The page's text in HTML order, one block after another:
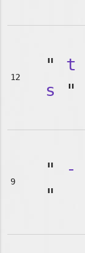
12
" t
s "
9
"
-
"